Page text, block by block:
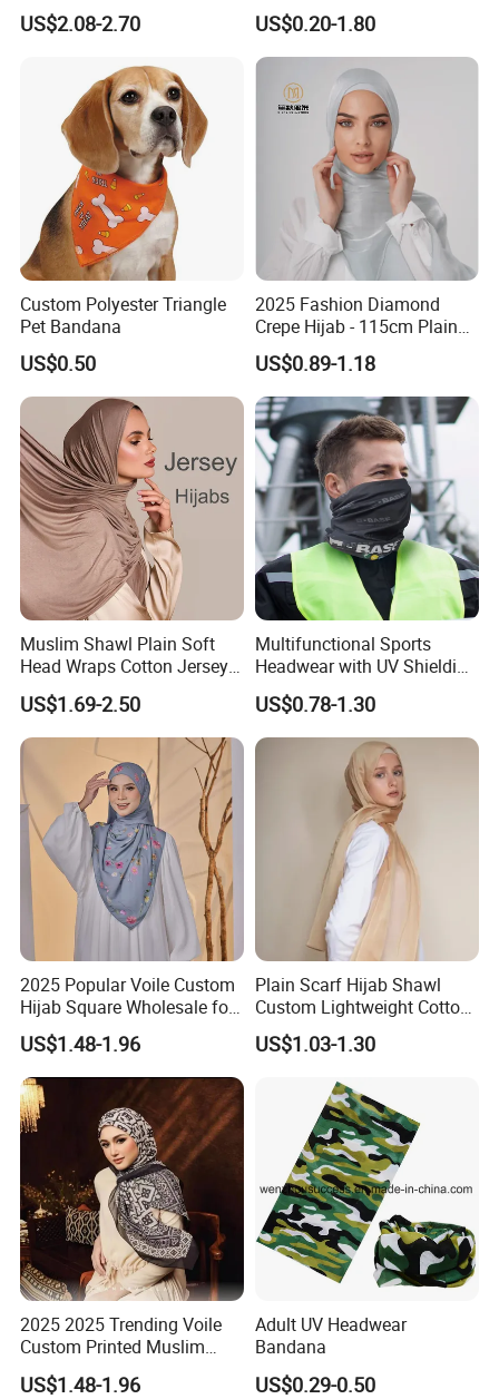
Print Shawl for Baby and
Adult
US$2.08-2.70
Seamless Fishing Neck
Tube Scarf Biker Bandanas
US$0.20-1.80
Custom Polyester Triangle
Pet Bandana
US$0.50
2025 Fashion Diamond
Crepe Hijab - 115cm Plain
Tudung
US$0.89-1.18
Muslim Shawl Plain Soft
Head Wraps Cotton Jersey
Hijab Scarves Long
Headband
US$1.69-2.50
Multifunctional Sports
Headwear with UV Shielding
and Comfort Fit
US$0.78-1.30
2025 Popular Voile Custom
Hijab Square Wholesale for
Women's Hijab
US$1.48-1.96
Plain Scarf Hijab Shawl
Custom Lightweight Cotton
Plain Hijab Muslim Women
Shawl
US$1.03-1.30
2025 2025 Trending Voile
Custom Printed Muslim
Women Hijab
US$1.48-1.96
Adult UV Headwear
Bandana
US$0.29-0.50